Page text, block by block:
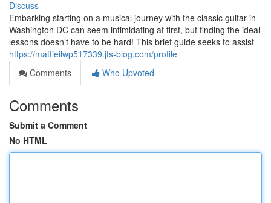
Discuss
Embarking starting on a musical journey with the classic guitar in
Washington DC can seem intimidating at first, but finding the ideal
lessons doesn’t have to be hard! This brief guide seeks to assist
https://mattieilwp517339.jts-blog.com/profile
Comments
Who Upvoted
Comments
Submit a Comment
No HTML